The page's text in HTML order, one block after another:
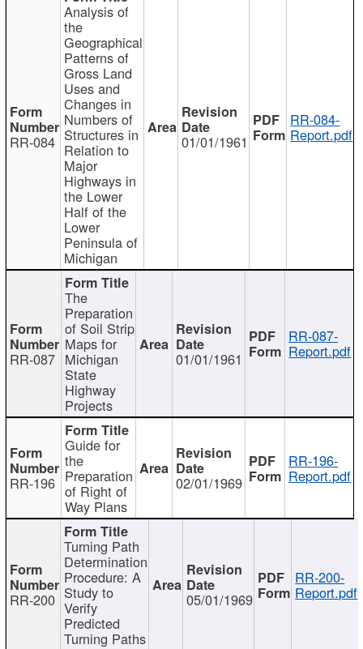
RR-084
Analysis of
the
Geographical
Patterns of
Gross Land
Uses and
Changes in
Numbers of
Structures in
Relation to
Major
Highways in
the Lower
Half of the
Lower
Peninsula of
Michigan
01/01/1961
RR-084-
Report.pdf
RR-087
The
Preparation
of Soil Strip
Maps for
Michigan
State
Highway
Projects
01/01/1961
RR-087-
Report.pdf
RR-196
Guide for
the
Preparation
of Right of
Way Plans
02/01/1969
RR-196-
Report.pdf
RR-200
Turning Path
Determination
Procedure: A
Study to
Verify
Predicted
Turning Paths
05/01/1969
RR-200-
Report.pdf